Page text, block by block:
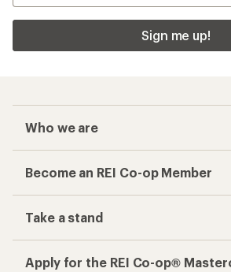
Sign me up!
Who we are
Become an REI Co-op Member
Take a stand
Apply for the REI Co-op®